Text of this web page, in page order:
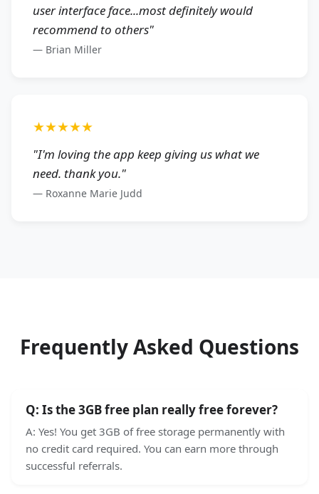
user interface face...most definitely would
recommend to others"
— Brian Miller
★★★★★
"I'm loving the app keep giving us what we
need. thank you."
— Roxanne Marie Judd
Frequently Asked Questions
Q: Is the 3GB free plan really free forever?
A: Yes! You get 3GB of free storage permanently with
no credit card required. You can earn more through
successful referrals.